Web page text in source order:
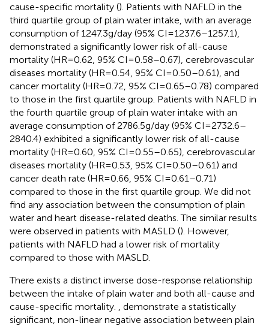
cause-specific mortality (). Patients with NAFLD in the
third quartile group of plain water intake, with an average
consumption of 1247.3 g/day (95% CI = 1237.6–1257.1),
demonstrated a significantly lower risk of all-cause
mortality (HR = 0.62, 95% CI = 0.58–0.67), cerebrovascular
diseases mortality (HR = 0.54, 95% CI = 0.50–0.61), and
cancer mortality (HR = 0.72, 95% CI = 0.65–0.78) compared
to those in the first quartile group. Patients with NAFLD in
the fourth quartile group of plain water intake with an
average consumption of 2786.5 g/day (95% CI = 2732.6–
2840.4) exhibited a significantly lower risk of all-cause
mortality (HR = 0.60, 95% CI = 0.55–0.65), cerebrovascular
diseases mortality (HR = 0.53, 95% CI = 0.50–0.61) and
cancer death rate (HR = 0.66, 95% CI = 0.61–0.71)
compared to those in the first quartile group. We did not
find any association between the consumption of plain
water and heart disease-related deaths. The similar results
were observed in patients with MASLD (). However,
patients with NAFLD had a lower risk of mortality
compared to those with MASLD.
There exists a distinct inverse dose-response relationship
between the intake of plain water and both all-cause and
cause-specific mortality.
demonstrate a statistically
significant, non-linear negative association between plain